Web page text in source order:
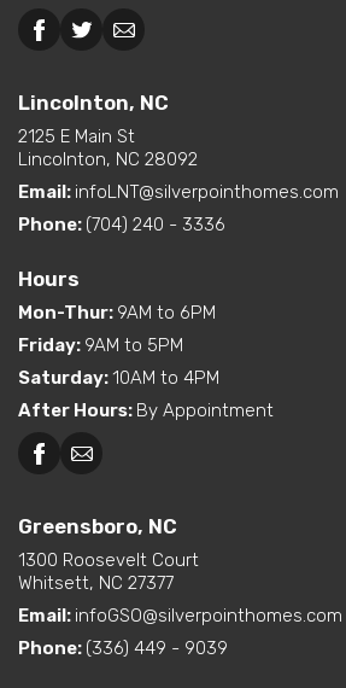
Lincolnton, NC
2125 E Main St
Lincolnton, NC 28092
Email: infoLNT@silverpointhomes.com
Phone: (704) 240 - 3336
Hours
Mon-Thur: 9AM to 6PM
Friday: 9AM to 5PM
Saturday:10AM to 4PM
After Hours: By Appointment
Greensboro, NC
1300 Roosevelt Court
Whitsett, NC 27377
Email: infoGSO@silverpointhomes.com
Phone: (336) 449 - 9039